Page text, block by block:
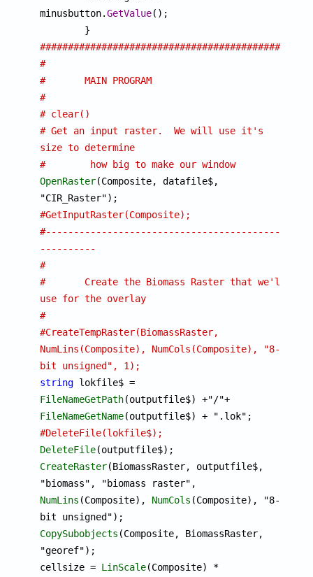
minusbutton.GetValue();
#
#	MAIN PROGRAM
#
# clear()
# Get an input raster.  We will use it's
size to determine
# 	 how big to make our window
OpenRaster(Composite, datafile$,
#GetInputRaster(Composite);
#-------------------------------------------
----------
#
#	Create the Biomass Raster that we'll
use for the overlay
#
#CreateTempRaster(BiomassRaster,
NumLins(Composite), NumCols(Composite), "8-
bit unsigned", 1);
string
lokfile$ =
FileNameGetPath
(outputfile$) +"/"+
FileNameGetName
#DeleteFile(lokfile$);
DeleteFile
CreateRaster(BiomassRaster, outputfile$,
NumLins (Composite), NumCols (Composite), "8-
CopySubobjects (Composite, BiomassRaster,
"georef");
cellsize = LinScale
(Composite) *